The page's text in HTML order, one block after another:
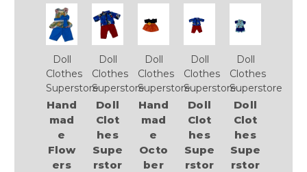
Doll
Clothes
Superstore
Hand
mad
e
Flow
ers
Doll
Clothes
Superstore
Doll
Clot
hes
Supe
rstor
Doll
Clothes
Superstore
Hand
mad
e
Octo
ber
Doll
Clothes
Superstore
Doll
Clot
hes
Supe
rstor
Doll
Clothes
Superstore
Doll
Clot
hes
Supe
rstor